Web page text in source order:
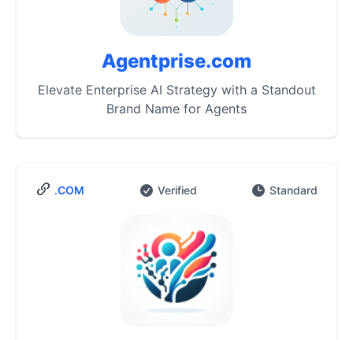
Agentprise.com
Elevate Enterprise AI Strategy with a Standout
Brand Name for Agents
.COM Verified Standard